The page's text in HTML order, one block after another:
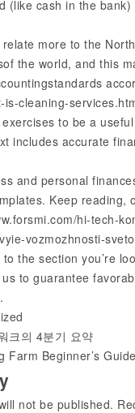
(like cash in the bank)
more to the
the world, and this
cleaning-
to be a
includes accurate
and personal
Keep reading,
hi-tech-
vozmozhnosti-
the section you’re
to guarantee
크의 4분기 요약
Farm Beginner’s Guide
not be published.